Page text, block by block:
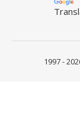
1997 -